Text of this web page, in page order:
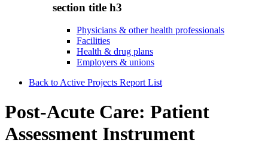
section title h3
Physicians & other health professionals
Facilities
Health & drug plans
Employers & unions
Back to Active Projects Report List
Post-Acute Care: Patient
Assessment Instrument